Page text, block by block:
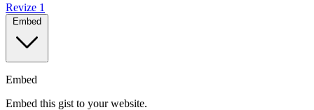
Revize 1
Embed
Embed
Embed this gist to your website.